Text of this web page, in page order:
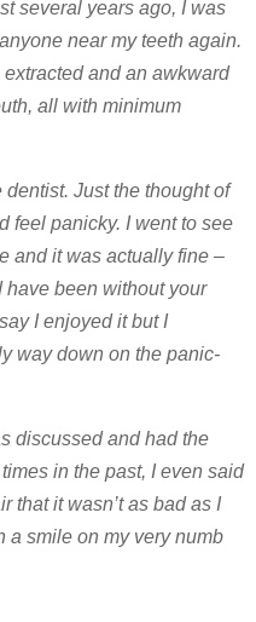
several years ago, I was
near my teeth again.
extracted and an awkward
all with minimum
dentist. Just the thought of
feel panicky. I went to see
and it was actually fine –
have been without your
I enjoyed it but I
way down on the panic-
discussed and had the
in the past, I even said
that it wasn’t as bad as I
a smile on my very numb